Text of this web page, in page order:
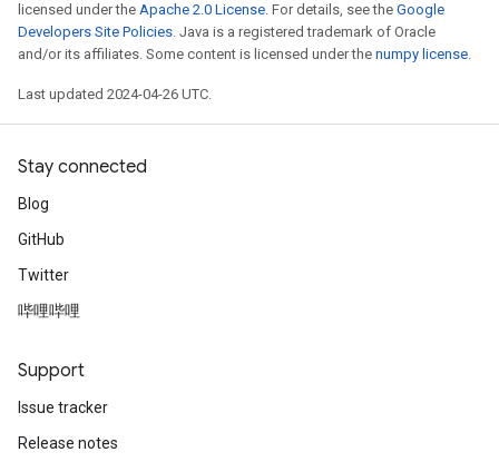
licensed under the Apache 2.0 License. For details, see the Google
Developers Site Policies. Java is a registered trademark of Oracle
and/or its affiliates. Some content is licensed under the numpy license.
Last updated 2024-04-26 UTC.
Stay connected
Blog
GitHub
Twitter
哔哩哔哩
Support
Issue tracker
Release notes